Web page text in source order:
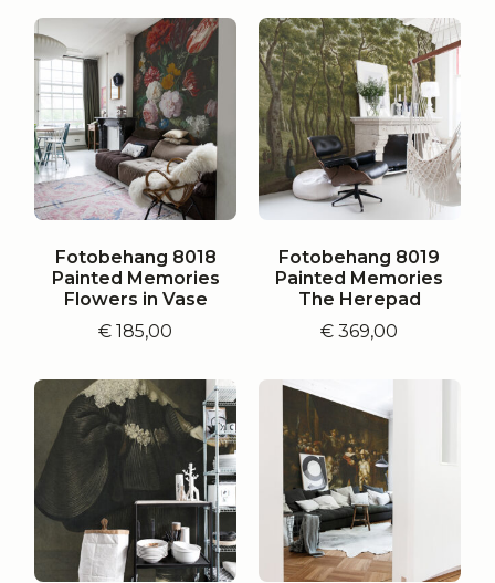
Fotobehang 8018
Painted Memories
Flowers in Vase
€ 185,00
Fotobehang 8019
Painted Memories
The Herepad
€ 369,00